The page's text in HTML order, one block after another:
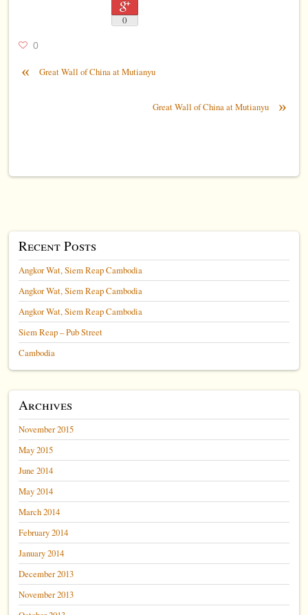
0
0
« Great Wall of China at Mutianyu
»
Great Wall of China at Mutianyu
Recent Posts
Angkor Wat, Siem Reap Cambodia
Angkor Wat, Siem Reap Cambodia
Angkor Wat, Siem Reap Cambodia
Siem Reap – Pub Street
Cambodia
Archives
November 2015
May 2015
June 2014
May 2014
March 2014
February 2014
January 2014
December 2013
November 2013